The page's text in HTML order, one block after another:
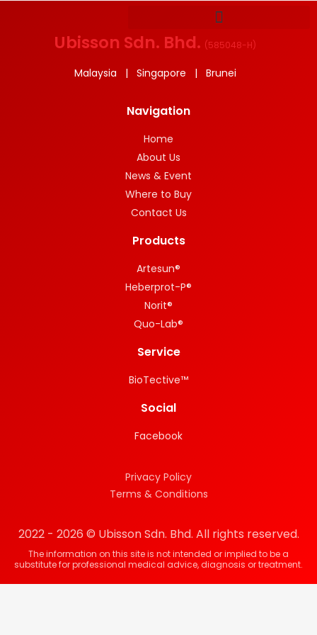
Ubisson Sdn. Bhd. (585048-H)
Malaysia | Singapore | Brunei
Navigation
Home
About Us
News & Event
Where to Buy
Contact Us
Products
Artesun®
Heberprot-P®
Norit®
Quo-Lab®
Service
BioTective™
Social
Facebook
2022 - 2026 © Ubisson Sdn. Bhd. All rights reserved.
The information on this site is not intended or implied to be a
substitute for professional medical advice, diagnosis or treatment.
Privacy Policy
Terms & Conditions